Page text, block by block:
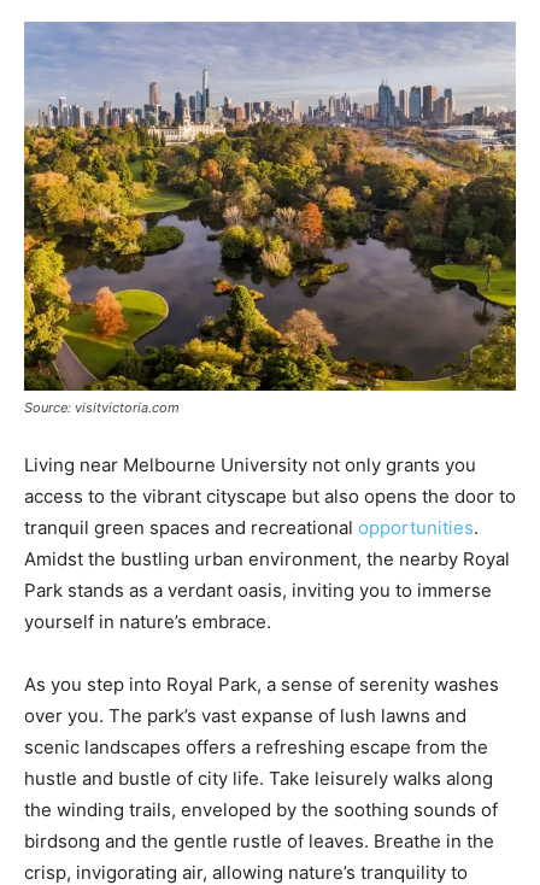
Source: visitvictoria.com
Living near Melbourne University not only grants you
access to the vibrant cityscape but also opens the door to
tranquil green spaces and recreational opportunities.
Amidst the bustling urban environment, the nearby Royal
Park stands as a verdant oasis, inviting you to immerse
yourself in nature’s embrace.
As you step into Royal Park, a sense of serenity washes
over you. The park’s vast expanse of lush lawns and
scenic landscapes offers a refreshing escape from the
hustle and bustle of city life. Take leisurely walks along
the winding trails, enveloped by the soothing sounds of
birdsong and the gentle rustle of leaves. Breathe in the
crisp, invigorating air, allowing nature’s tranquility to